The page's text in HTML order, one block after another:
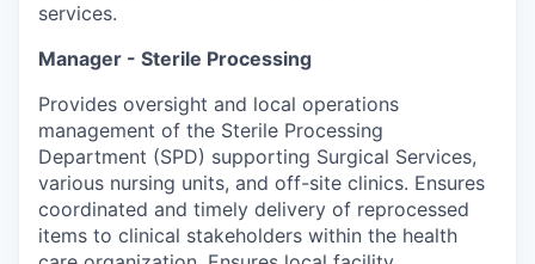
services.
Manager - Sterile Processing
Provides oversight and local operations
management of the Sterile Processing
Department (SPD) supporting Surgical Services,
various nursing units, and off-site clinics. Ensures
coordinated and timely delivery of reprocessed
items to clinical stakeholders within the health